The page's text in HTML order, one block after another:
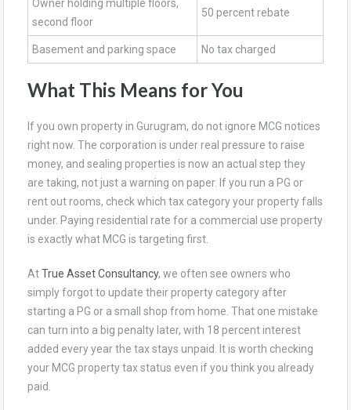
Owner holding multiple floors,
second floor
50 percent rebate
Basement and parking space No tax charged
What This Means for You
If you own property in Gurugram, do not ignore MCG notices
right now. The corporation is under real pressure to raise
money, and sealing properties is now an actual step they
are taking, not just a warning on paper. If you run a PG or
rent out rooms, check which tax category your property falls
under. Paying residential rate for a commercial use property
is exactly what MCG is targeting first.
AtTrue Asset Consultancy, we often see owners who
simply forgot to update their property category after
starting a PG or a small shop from home. That one mistake
can turn into a big penalty later, with 18 percent interest
added every year the tax stays unpaid. It is worth checking
your MCG property tax status even if you think you already
paid.